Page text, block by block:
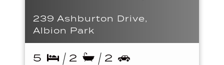
239 Ashburton Drive,
Albion Park
5 2 2